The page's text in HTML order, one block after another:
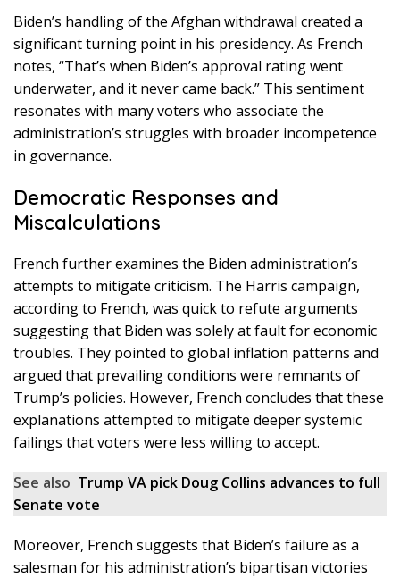
Biden’s handling of the Afghan withdrawal created a
significant turning point in his presidency. As French
notes, “That’s when Biden’s approval rating went
underwater, and it never came back.” This sentiment
resonates with many voters who associate the
administration’s struggles with broader incompetence
in governance.
Democratic Responses and
Miscalculations
French further examines the Biden administration’s
attempts to mitigate criticism. The Harris campaign,
according to French, was quick to refute arguments
suggesting that Biden was solely at fault for economic
troubles. They pointed to global inflation patterns and
argued that prevailing conditions were remnants of
Trump’s policies. However, French concludes that these
explanations attempted to mitigate deeper systemic
failings that voters were less willing to accept.
See also Trump VA pick Doug Collins advances to full
Senate vote
Moreover, French suggests that Biden’s failure as a
salesman for his administration’s bipartisan victories